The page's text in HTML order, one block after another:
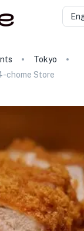
Tokyo
chome Store